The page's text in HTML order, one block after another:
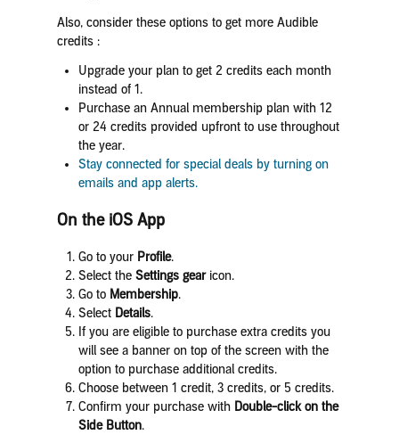
Also, consider these options to get more Audible
credits :
Upgrade your plan to get 2 credits each month
instead of 1.
Purchase an Annual membership plan with 12
or 24 credits provided upfront to use throughout
the year.
Stay connected for special deals by turning on
emails and app alerts.
On the iOS App
Go to your Profile.
Select the Settings gear icon.
Go to Membership.
Select Details.
If you are eligible to purchase extra credits you
will see a banner on top of the screen with the
option to purchase additional credits.
Choose between 1 credit, 3 credits, or 5 credits.
Confirm your purchase with Double-click on the
Side Button.